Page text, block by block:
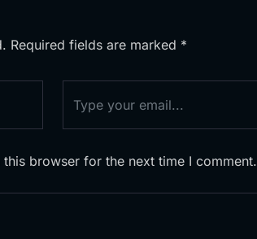
Required fields are marked *
browser for the next time I comment.